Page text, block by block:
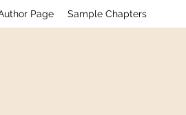
Page Sample Chapters